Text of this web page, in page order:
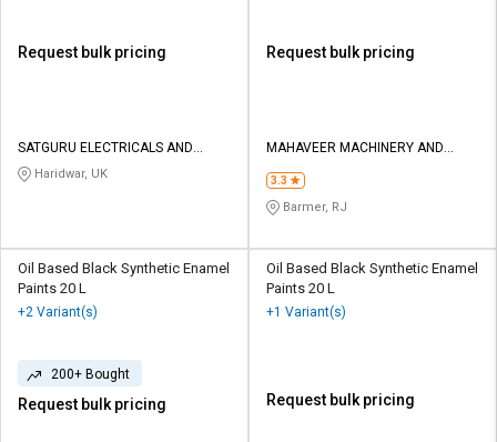
Request bulk pricing
SATGURU ELECTRICALS AND
HARDWARE
Haridwar, UK
Request bulk pricing
MAHAVEER MACHINERY AND
3.3
Barmer, RJ
Oil Based Black Synthetic Enamel
Paints 20 L
+2 Variant(s)
200+ Bought
Request bulk pricing
Oil Based Black Synthetic Enamel
Paints 20 L
+1 Variant(s)
Request bulk pricing